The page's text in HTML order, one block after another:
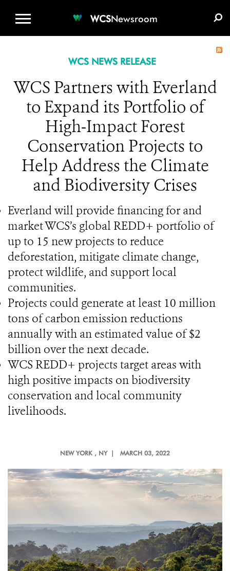
WCSNewsroom
WCS NEWS RELEASE
WCS Partners with Everland
to Expand its Portfolio of
High-Impact Forest
Conservation Projects to
Help Address the Climate
and Biodiversity Crises
Everland will provide financing for and
market WCS’s global REDD+ portfolio of
up to 15 new projects to reduce
deforestation, mitigate climate change,
protect wildlife, and support local
communities.
Projects could generate at least 10 million
tons of carbon emission reductions
annually with an estimated value of $2
billion over the next decade.
WCS REDD+ projects target areas with
high positive impacts on biodiversity
conservation and local community
livelihoods.
NEW YORK , NY | MARCH 03, 2022